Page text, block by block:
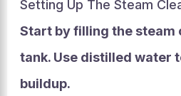
Setting Up The Steam
Start by filling the steam
tank. Use distilled water
buildup.